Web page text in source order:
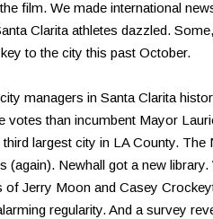
film. We made international
Clarita athletes dazzled.
to the city this past October.
managers in Santa Clarita
votes than incumbent Mayor
largest city in LA County. The
(again). Newhall got a new
of Jerry Moon and Casey
regularity. And a survey